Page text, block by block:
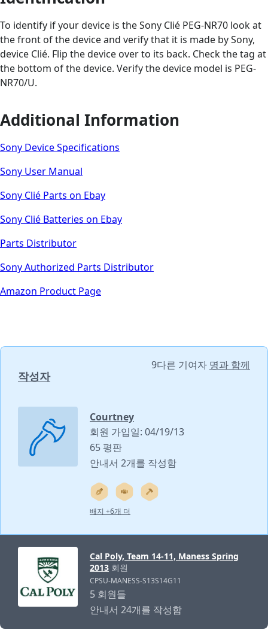
To identify if your device is the Sony Clié PEG-NR70 look at
the front of the device and verify that it is made by Sony,
device Clié. Flip the device over to its back. Check the tag at
the bottom of the device. Verify the device model is PEG-
NR70/U.
Additional Information
Sony Device Specifications
Sony User Manual
Sony Clié Parts on Ebay
Sony Clié Batteries on Ebay
Parts Distributor
Sony Authorized Parts Distributor
Amazon Product Page
작성자
9다른 기여자 명과 함께
Courtney
회원 가입일: 04/19/13
65 평판
안내서 2개를 작성함
배지 +6개 더
Cal Poly, Team 14-11, Maness Spring
2013 회원
CPSU-MANESS-S13S14G11
5 회원들
안내서 24개를 작성함